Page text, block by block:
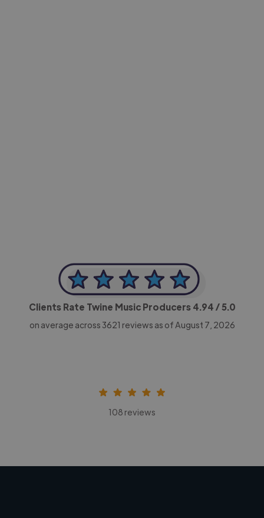
Clients Rate Twine Music Producers 4.94 / 5.0
on average across 3621 reviews as of August 7, 2026
108 reviews